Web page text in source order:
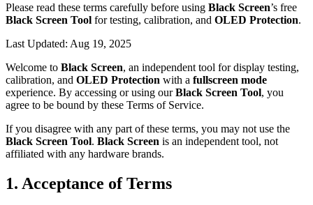
Please read these terms carefully before using Black Screen’s free
Black Screen Tool for testing, calibration, and OLED Protection.
Last Updated: Aug 19, 2025
Welcome to Black Screen, an independent tool for display testing,
calibration, and OLED Protection with a fullscreen mode
experience. By accessing or using ourBlack Screen Tool, you
agree to be bound by these Terms of Service.
If you disagree with any part of these terms, you may not use the
Black Screen Tool. Black Screen is an independent tool, not
affiliated with any hardware brands.
1. Acceptance of Terms